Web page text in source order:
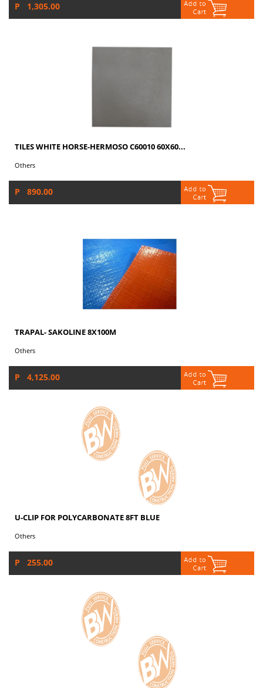
P 1,305.00
TILES WHITE HORSE-HERMOSO C60010 60X60...
Others
P 890.00
TRAPAL- SAKOLINE 8X100M
Others
P 4,125.00
U-CLIP FOR POLYCARBONATE 8FT BLUE
Others
P 255.00